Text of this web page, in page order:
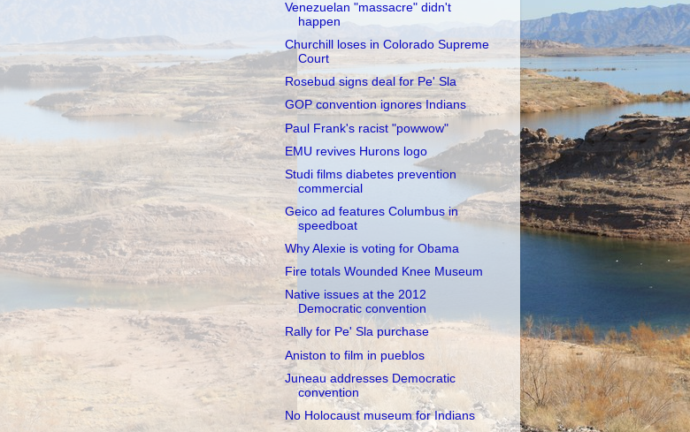
Venezuelan "massacre" didn't
happen
Churchill loses in Colorado Supreme
Court
Rosebud signs deal for Pe' Sla
GOP convention ignores Indians
Paul Frank's racist "powwow"
EMU revives Hurons logo
Studi films diabetes prevention
commercial
Geico ad features Columbus in
speedboat
Why Alexie is voting for Obama
Fire totals Wounded Knee Museum
Native issues at the 2012
Democratic convention
Rally for Pe' Sla purchase
Aniston to film in pueblos
Juneau addresses Democratic
convention
No Holocaust museum for Indians